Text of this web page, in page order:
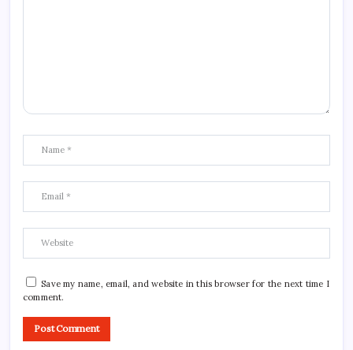
Save my name, email, and website in this browser for the next time I
comment.